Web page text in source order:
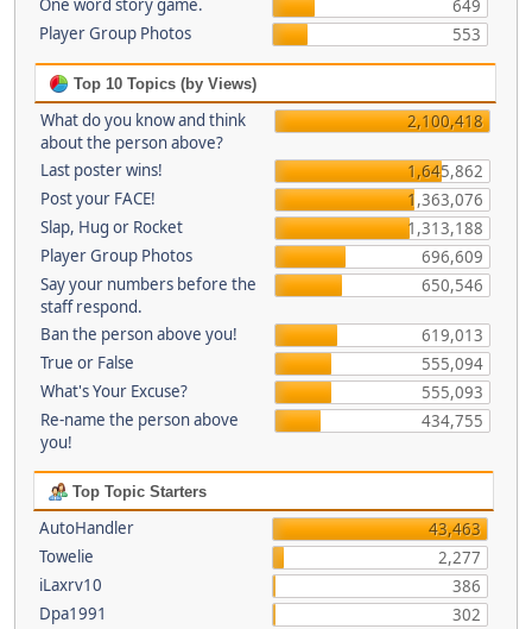
One word story game.
649
Player Group Photos
553
Top 10 Topics (by Views)
What do you know and think
about the person above?
2,100,418
Last poster wins!
1,645,862
Post your FACE!
1,363,076
Slap, Hug or Rocket
1,313,188
Player Group Photos
696,609
Say your numbers before the
staff respond.
650,546
Ban the person above you!
619,013
True or False
555,094
What's Your Excuse?
555,093
Re-name the person above
you!
434,755
Top Topic Starters
AutoHandler
43,463
Towelie
2,277
iLaxrv10
386
Dpa1991
302